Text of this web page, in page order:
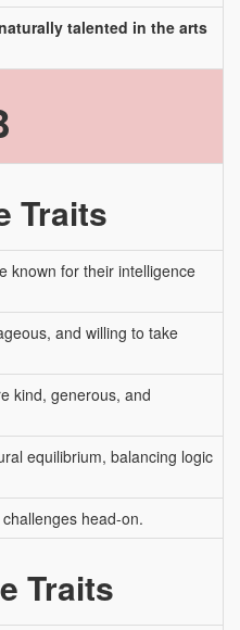
talented in the arts
Traits
known for their intelligence
and willing to take
kind, generous, and
equilibrium, balancing logic
head-on.
Traits